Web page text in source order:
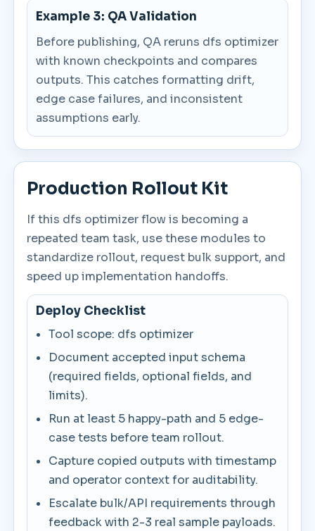
Example 3: QA Validation
Before publishing, QA reruns dfs optimizer
with known checkpoints and compares
outputs. This catches formatting drift,
edge case failures, and inconsistent
assumptions early.
Production Rollout Kit
If this dfs optimizer flow is becoming a
repeated team task, use these modules to
standardize rollout, request bulk support, and
speed up implementation handoffs.
Deploy Checklist
Tool scope: dfs optimizer
Document accepted input schema
(required fields, optional fields, and
limits).
Run at least 5 happy-path and 5 edge-
case tests before team rollout.
Capture copied outputs with timestamp
and operator context for auditability.
Escalate bulk/API requirements through
feedback with 2-3 real sample payloads.